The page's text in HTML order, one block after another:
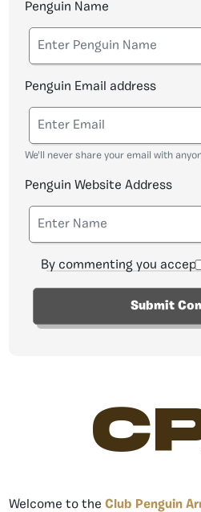
Penguin Name
Penguin Email address
We'll never share your email with
Penguin Website Address
By commenting you
Welcome to the Club Penguin